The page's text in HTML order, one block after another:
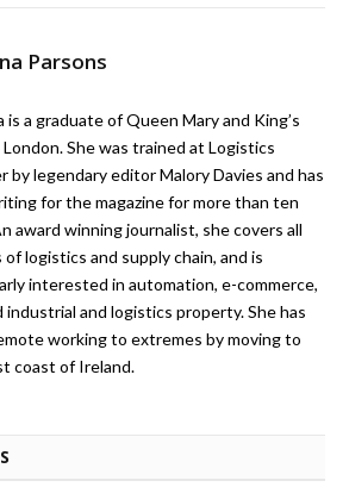
Parsons
is a graduate of Queen Mary and King’s
She was trained at Logistics
by legendary editor Malory Davies and has
for the magazine for more than ten
award winning journalist, she covers all
logistics and supply chain, and is
interested in automation, e-commerce,
industrial and logistics property. She has
working to extremes by moving to
coast of Ireland.